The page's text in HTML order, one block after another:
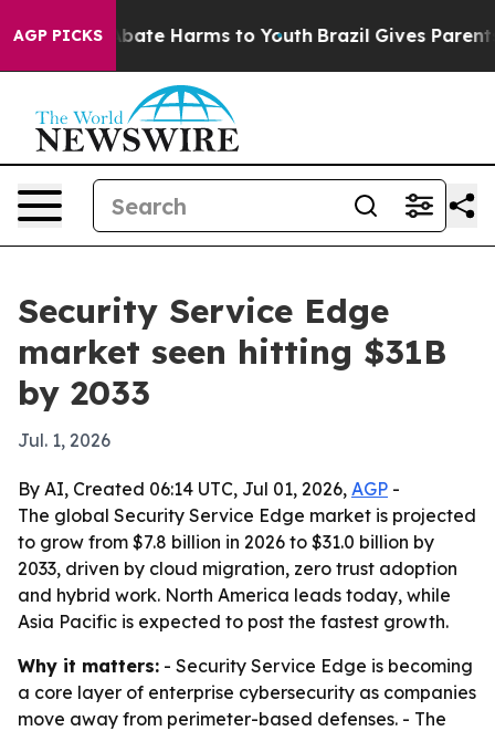
AGP PICKSto Abate Harms to Youth Brazil Gives Parents
Security Service Edge
market seen hitting $31B
by 2033
Jul. 1, 2026
By AI, Created 06:14 UTC, Jul 01, 2026, AGP -
The global Security Service Edge market is projected
to grow from $7.8 billion in 2026 to $31.0 billion by
2033, driven by cloud migration, zero trust adoption
and hybrid work. North America leads today, while
Asia Pacific is expected to post the fastest growth.
Why it matters: - Security Service Edge is becoming
a core layer of enterprise cybersecurity as companies
move away from perimeter-based defenses. - The